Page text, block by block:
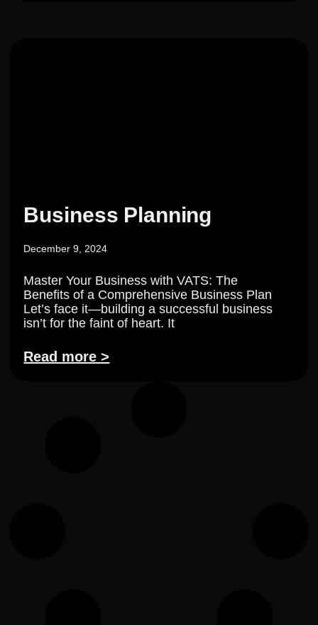
Business Planning
December 9, 2024
Master Your Business with VATS: The
Benefits of a Comprehensive Business Plan
Let’s face it—building a successful business
isn’t for the faint of heart. It
Read more >